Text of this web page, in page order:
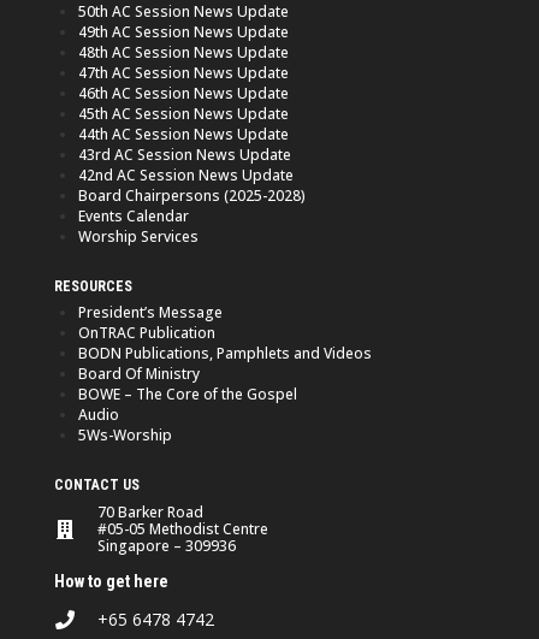
50th AC Session News Update
49th AC Session News Update
48th AC Session News Update
47th AC Session News Update
46th AC Session News Update
45th AC Session News Update
44th AC Session News Update
43rd AC Session News Update
42nd AC Session News Update
Board Chairpersons (2025-2028)
Events Calendar
Worship Services
RESOURCES
President’s Message
OnTRAC Publication
BODN Publications, Pamphlets and Videos
Board Of Ministry
BOWE – The Core of the Gospel
Audio
5Ws-Worship
CONTACT US
70 Barker Road
#05-05 Methodist Centre
Singapore – 309936
How to get here
+65 6478 4742